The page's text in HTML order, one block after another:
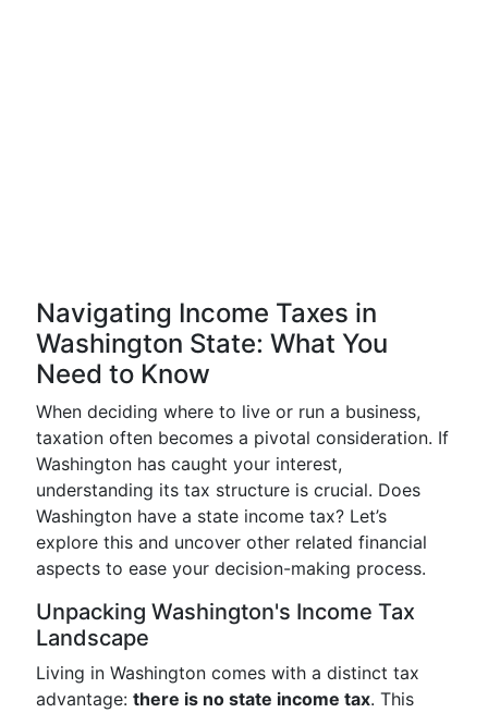
Navigating Income Taxes in
Washington State: What You
Need to Know
When deciding where to live or run a business,
taxation often becomes a pivotal consideration. If
Washington has caught your interest,
understanding its tax structure is crucial. Does
Washington have a state income tax? Let’s
explore this and uncover other related financial
aspects to ease your decision-making process.
Unpacking Washington's Income Tax
Landscape
Living in Washington comes with a distinct tax
advantage: there is no state income tax. This